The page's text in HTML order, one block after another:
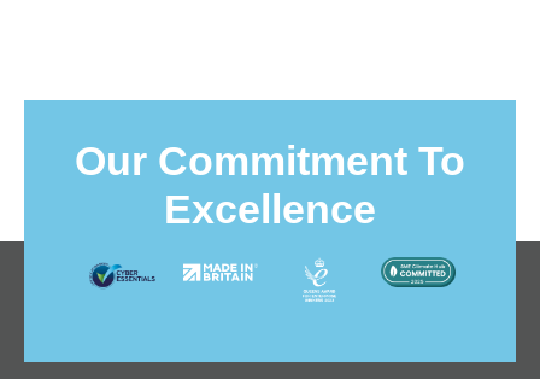
Our Commitment To
Excellence